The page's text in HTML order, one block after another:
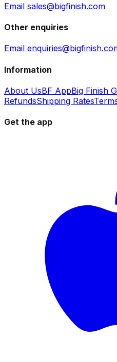
Email sales@bigfinish.com
Other enquiries
Email
Information
About UsBF AppBig Finish
RefundsShipping Rates
Get the app